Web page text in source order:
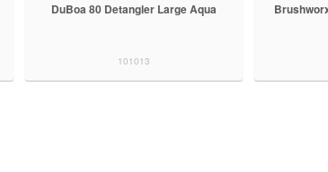
DuBoa 80 Detangler Large Aqua
101013